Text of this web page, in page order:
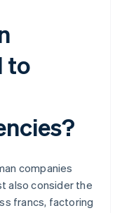
to
companies
also consider the
francs, factoring